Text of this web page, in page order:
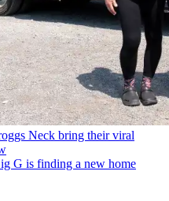
Neck bring their viral
G is finding a new home